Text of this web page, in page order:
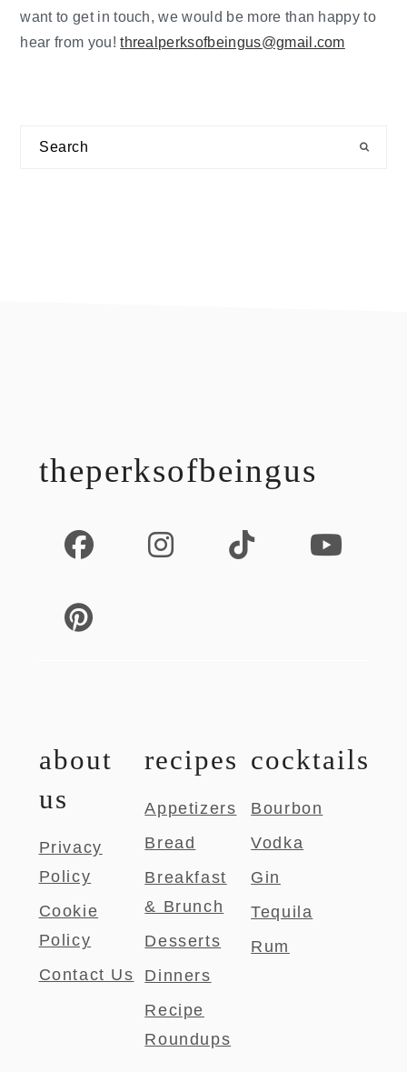
want to get in touch, we would be more than happy to
hear from you!threalperksofbeingus@gmail.com
Search
theperksofbeingus
about
us
Privacy
Policy
Cookie
Policy
Contact Us
recipes
Appetizers
Bread
Breakfast
& Brunch
Desserts
Dinners
Recipe
Roundups
cocktails
Bourbon
Vodka
Gin
Tequila
Rum